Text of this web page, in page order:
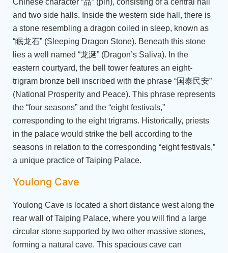
Chinese character “品” (pin), consisting of a central hall
and two side halls. Inside the western side hall, there is
a stone resembling a dragon coiled in sleep, known as
“眠龙石” (Sleeping Dragon Stone). Beneath this stone
lies a well named “龙涎” (Dragon’s Saliva). In the
eastern courtyard, the bell tower features an eight-
trigram bronze bell inscribed with the phrase “国泰民安”
(National Prosperity and Peace). This phrase represents
the “four seasons” and the “eight festivals,”
corresponding to the eight trigrams. Historically, priests
in the palace would strike the bell according to the
seasons in relation to the corresponding “eight festivals,”
a unique practice of Taiping Palace.
Youlong Cave
Youlong Cave is located a short distance west along the
rear wall of Taiping Palace, where you will find a large
circular stone supported by two other massive stones,
forming a natural cave. This spacious cave can